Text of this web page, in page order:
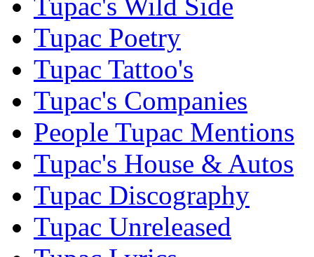
Tupac's Wild Side
Tupac Poetry
Tupac Tattoo's
Tupac's Companies
People Tupac Mentions
Tupac's House & Autos
Tupac Discography
Tupac Unreleased